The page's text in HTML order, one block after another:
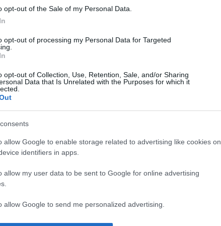
opt-out of the Sale of my Personal Data.
opt-out of processing my Personal Data for Targeted
opt-out of Collection, Use, Retention, Sale, and/or Sharing
Data that Is Unrelated with the Purposes for which it
allow Google to enable storage related to advertising like cookies on
identifiers in apps.
allow my user data to be sent to Google for online advertising
allow Google to send me personalized advertising.
Mă scutește de multe neplăceri.” —